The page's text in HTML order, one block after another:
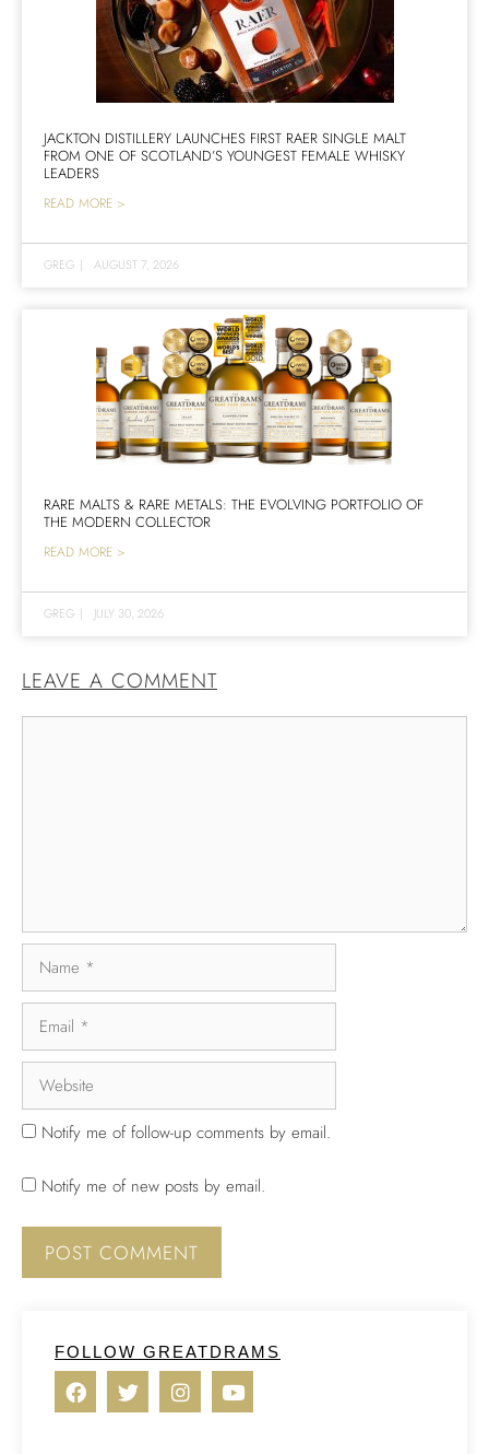
JACKTON DISTILLERY LAUNCHES FIRST RAER SINGLE MALT
FROM ONE OF SCOTLAND’S YOUNGEST FEMALE WHISKY
LEADERS
READ MORE >
GREG | AUGUST 7, 2026
RARE MALTS & RARE METALS: THE EVOLVING PORTFOLIO OF
THE MODERN COLLECTOR
READ MORE >
GREG | JULY 30, 2026
LEAVE A COMMENT
Notify me of follow-up comments by email.
Notify me of new posts by email.
FOLLOW GREATDRAMS